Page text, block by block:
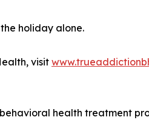
holiday alone.
visit
health treatment